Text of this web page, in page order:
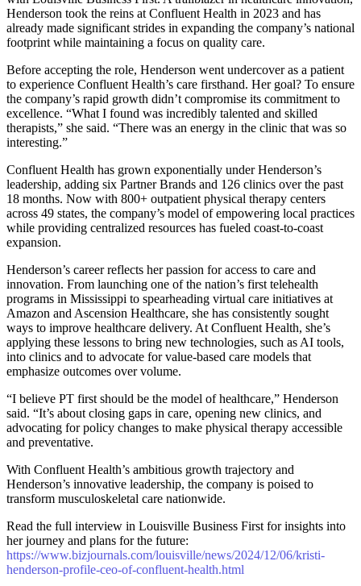
Henderson took the reins at Confluent Health in 2023 and has
already made significant strides in expanding the company’s national
footprint while maintaining a focus on quality care.
Before accepting the role, Henderson went undercover as a patient
to experience Confluent Health’s care firsthand. Her goal? To ensure
the company’s rapid growth didn’t compromise its commitment to
excellence. “What I found was incredibly talented and skilled
therapists,” she said. “There was an energy in the clinic that was so
interesting.”
Confluent Health has grown exponentially under Henderson’s
leadership, adding six Partner Brands and 126 clinics over the past
18 months. Now with 800+ outpatient physical therapy centers
across 49 states, the company’s model of empowering local practices
while providing centralized resources has fueled coast-to-coast
expansion.
Henderson’s career reflects her passion for access to care and
innovation. From launching one of the nation’s first telehealth
programs in Mississippi to spearheading virtual care initiatives at
Amazon and Ascension Healthcare, she has consistently sought
ways to improve healthcare delivery. At Confluent Health, she’s
applying these lessons to bring new technologies, such as AI tools,
into clinics and to advocate for value-based care models that
emphasize outcomes over volume.
“I believe PT first should be the model of healthcare,” Henderson
said. “It’s about closing gaps in care, opening new clinics, and
advocating for policy changes to make physical therapy accessible
and preventative.
With Confluent Health’s ambitious growth trajectory and
Henderson’s innovative leadership, the company is poised to
transform musculoskeletal care nationwide.
Read the full interview in Louisville Business First for insights into
her journey and plans for the future:
https://www.bizjournals.com/louisville/news/2024/12/06/kristi-
henderson-profile-ceo-of-confluent-health.html